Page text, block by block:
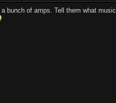
bunch of amps. Tell them what